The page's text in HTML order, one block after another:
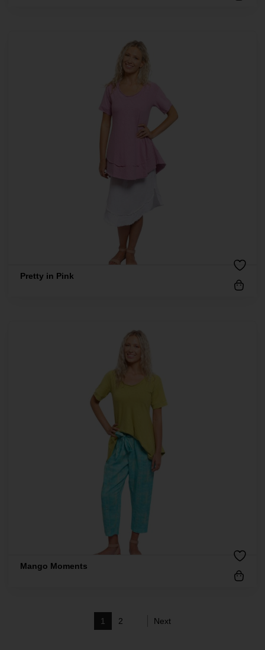
Pretty in Pink
Mango Moments
1 2 Next